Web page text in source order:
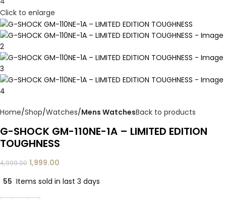
Click to enlarge
Home Shop Watches Mens WatchesBack to products
G-SHOCK GM-110NE-1A – LIMITED EDITION
TOUGHNESS
4,999.00 1,999.00
55 Items sold in last 3 days